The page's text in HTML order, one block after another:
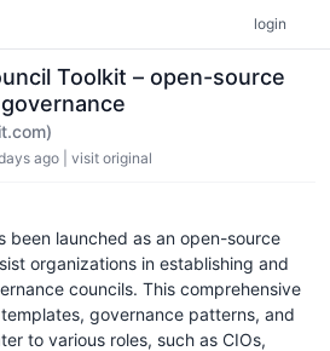
login
Toolkit – open-source
ago visit original
been launched as an open-source
organizations in establishing and
councils. This comprehensive
governance patterns, and
to various roles, such as CIOs,